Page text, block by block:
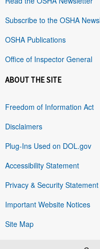
Subscribe to the OSHA
OSHA Publications
Office of Inspector General
ABOUT THE SITE
Freedom of Information Act
Disclaimers
Plug-Ins Used on DOL.gov
Accessibility Statement
Privacy & Security Statement
Important Website Notices
Site Map